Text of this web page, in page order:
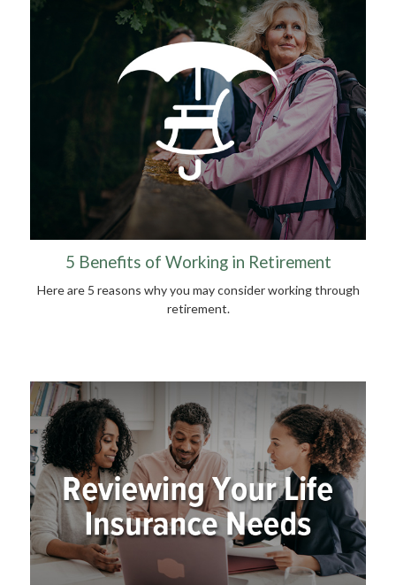
5 Benefits of Working in Retirement
Here are 5 reasons why you may consider working through
retirement.